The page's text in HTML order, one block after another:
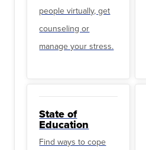
people virtually, get
counseling or
manage your stress.
State of
Education
Find ways to cope